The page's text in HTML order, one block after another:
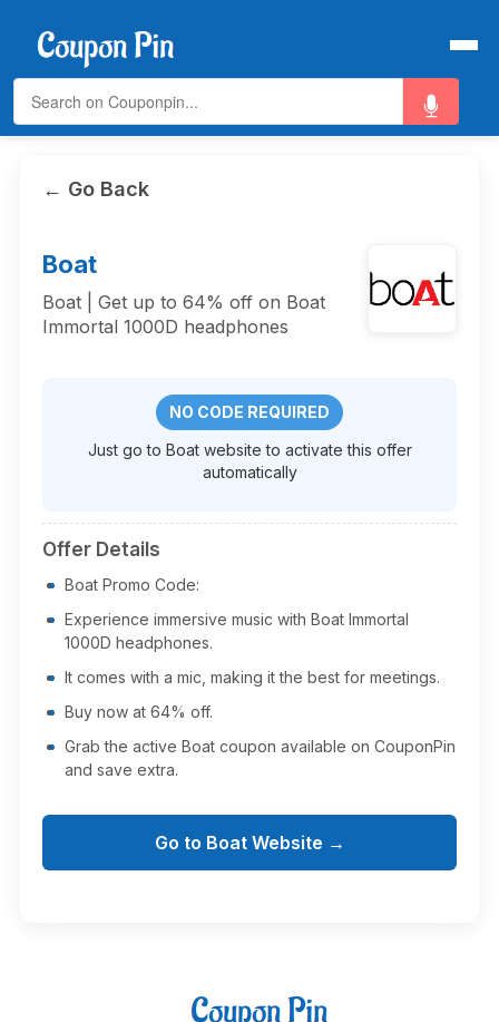
← Go Back
Boat
Boat | Get up to 64% off on Boat
Immortal 1000D headphones
NO CODE REQUIRED
Just go to Boat website to activate this offer
automatically
Offer Details
Boat Promo Code:
Experience immersive music with Boat Immortal
1000D headphones.
It comes with a mic, making it the best for meetings.
Buy now at 64% off.
Grab the active Boat coupon available on CouponPin
and save extra.
Go to Boat Website →